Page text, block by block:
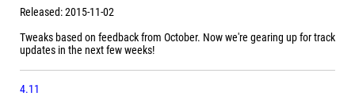
Released: 2015-11-02
Tweaks based on feedback from October. Now we're gearing up for track
updates in the next few weeks!
4.11